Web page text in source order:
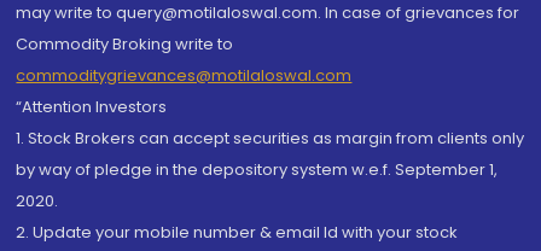
may write to query@motilaloswal.com. In case of grievances for
Commodity Broking write to
commoditygrievances@motilaloswal.com
“Attention Investors
1. Stock Brokers can accept securities as margin from clients only
by way of pledge in the depository system w.e.f. September 1,
2020.
2. Update your mobile number & email Id with your stock